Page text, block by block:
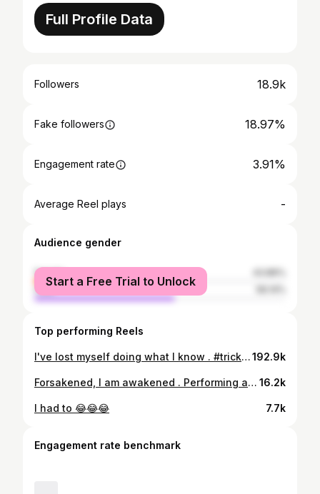
Full Profile Data
Followers 18.9k
Fake followers 18.97%
Engagement rate 3.91%
Average Reel plays -
Audience gender
female
male
Start a Free Trial to Unlock
Top performing Reels
I've lost myself doing what I know . #tricking #flips #martialarts #fire #atla #avatar #demonslayer #eldenring #hades #fireperformersofinstagram #fireperformer #training #yoga #yogaeverydamnday #tumbling #flowartsmovement #flowartist #fitness #katana #samurai #ninja #circus #circuslife #flow #flowart #circuseveryday192.9k
Forsakened, I am awakened . Performing at @salem_embers wedding last night! It was certainly a wild and crazy event for sure. Congratulations you two 🔥♥️🔥 . #tricking #flips #martialarts #fire #demonslayer #eldenring #hades #fireperformersofinstagram #fireperformer #training #yoga #yogaeverydamnday #tumbling #flowartsmovement #flowartist #fitness #katana #samurai #ninja #circus #circuslife #flow #flowart #circuseverydamnday 16.2k
I had to 😂😂😂 7.7k
Engagement rate benchmark